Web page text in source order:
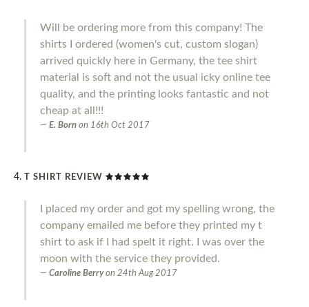
Will be ordering more from this company! The
shirts I ordered (women's cut, custom slogan)
arrived quickly here in Germany, the tee shirt
material is soft and not the usual icky online tee
quality, and the printing looks fantastic and not
cheap at all!!!
E. Born on 16th Oct 2017
T SHIRT REVIEW
I placed my order and got my spelling wrong, the
company emailed me before they printed my t
shirt to ask if I had spelt it right. I was over the
moon with the service they provided.
Caroline Berryon 24th Aug 2017